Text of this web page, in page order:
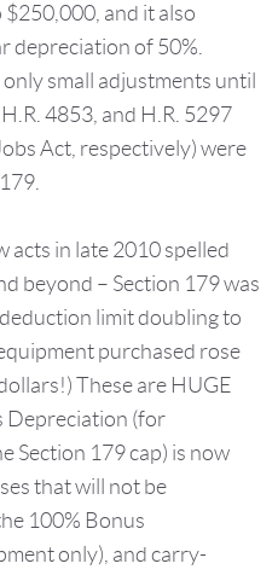
and it also
depreciation of 50%.
small adjustments until
4853, and H.R. 5297
Act, respectively) were
acts in late 2010 spelled
beyond – Section 179 was
limit doubling to
purchased rose
These are HUGE
Depreciation (for
Section 179 cap) is now
that will not be
100% Bonus
only), and carry-